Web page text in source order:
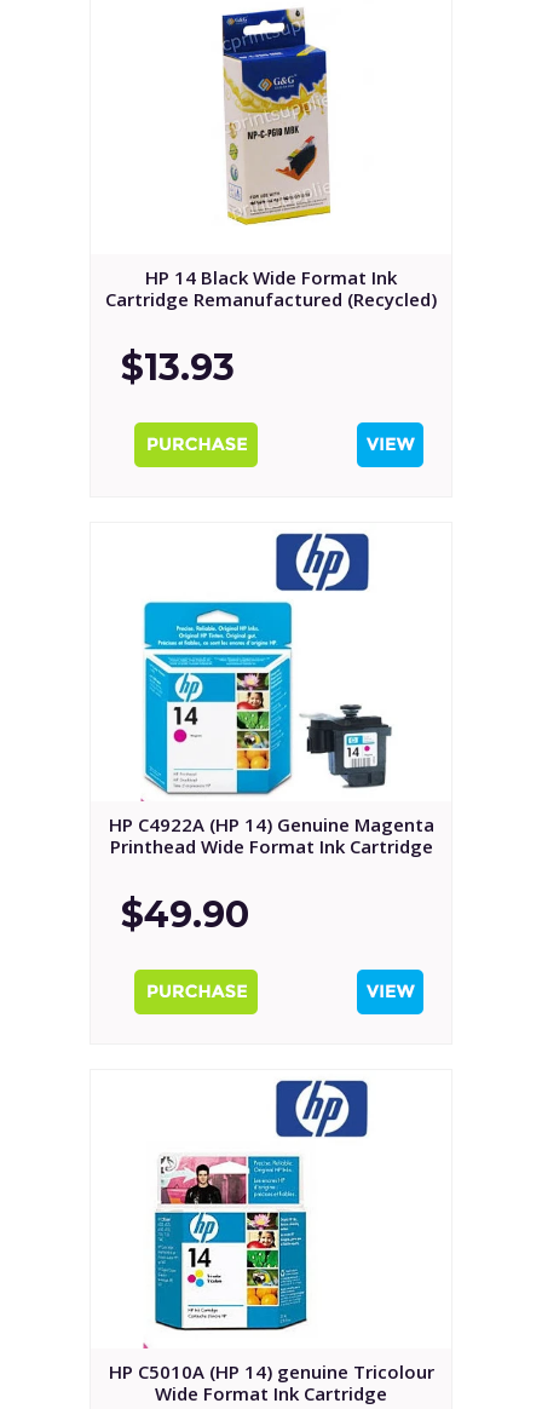
HP 14 Black Wide Format Ink
Cartridge Remanufactured (Recycled)
$13.93
HP C4922A (HP 14) Genuine Magenta
Printhead Wide Format Ink Cartridge
$49.90
HP C5010A (HP 14) genuine Tricolour
Wide Format Ink Cartridge